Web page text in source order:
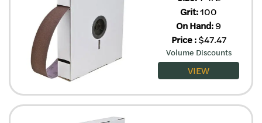
Grit:100
On Hand:9
Price:$47.47
Volume Discounts
VIEW